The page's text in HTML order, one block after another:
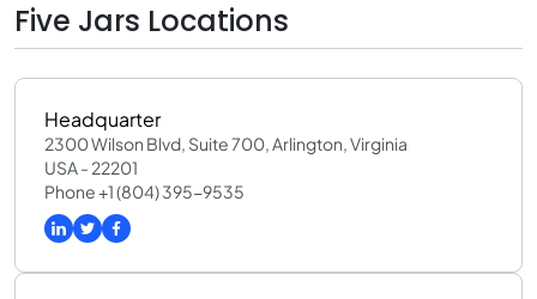
Five Jars Locations
Headquarter
2300 Wilson Blvd, Suite 700, Arlington, Virginia
USA - 22201
Phone +1 (804) 395-9535